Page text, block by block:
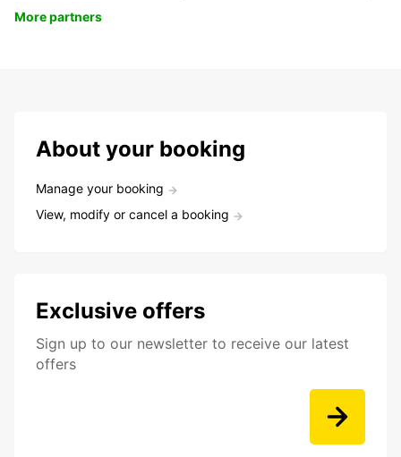
More partners
About your booking
Manage your booking
View, modify or cancel a booking
Exclusive offers
Sign up to our newsletter to receive our latest
offers